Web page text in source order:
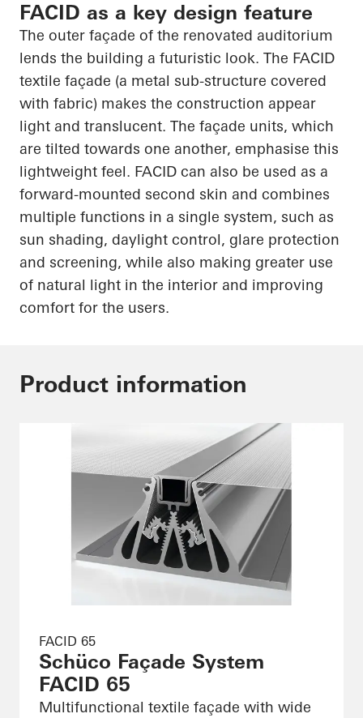
FACID as a key design feature
The outer façade of the renovated auditorium
lends the building a futuristic look. The FACID
textile façade (a metal sub-structure covered
with fabric) makes the construction appear
light and translucent. The façade units, which
are tilted towards one another, emphasise this
lightweight feel. FACID can also be used as a
forward-mounted second skin and combines
multiple functions in a single system, such as
sun shading, daylight control, glare protection
and screening, while also making greater use
of natural light in the interior and improving
comfort for the users.
Product information
FACID 65
Schüco Façade System
FACID 65
Multifunctional textile façade with wide